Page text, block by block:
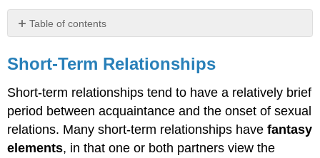
Table of contents
Term
Relationships
Long-
Term
Below
is
Short-Term Relationships
Short-term relationships tend to have a relatively brief
period between acquaintance and the onset of sexual
relations. Many short-term relationships havefantasy
elements, in that one or both partners view the